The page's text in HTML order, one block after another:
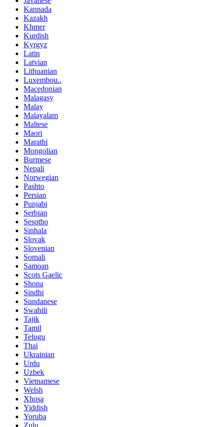
Kannada
Kazakh
Khmer
Kurdish
Kyrgyz
Latin
Latvian
Lithuanian
Luxembou..
Macedonian
Malagasy
Malay
Malayalam
Maltese
Maori
Marathi
Mongolian
Burmese
Nepali
Norwegian
Pashto
Persian
Punjabi
Serbian
Sesotho
Sinhala
Slovak
Slovenian
Somali
Samoan
Scots Gaelic
Shona
Sindhi
Sundanese
Swahili
Tajik
Tamil
Telugu
Thai
Ukrainian
Urdu
Uzbek
Vietnamese
Welsh
Xhosa
Yiddish
Yoruba